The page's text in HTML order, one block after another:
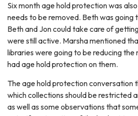
Six month age hold protection was
needs to be removed. Beth was going
Beth and Jon could take care of
were still active. Marsha mentioned
libraries were going to be reducing
had age hold protection on them.
The age hold protection conversation
which collections should be restricted
as well as some observations that